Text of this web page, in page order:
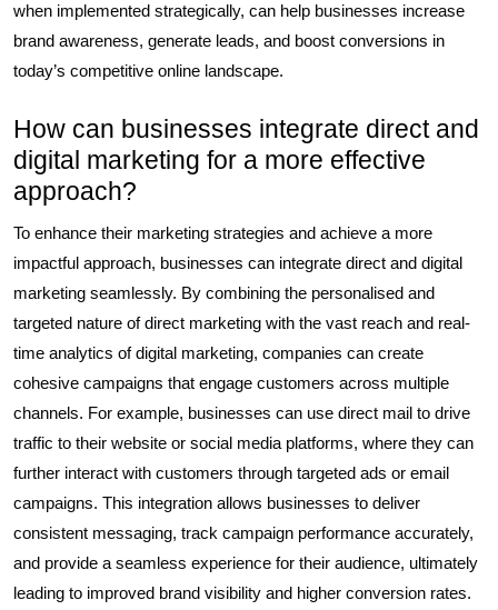
when implemented strategically, can help businesses increase
brand awareness, generate leads, and boost conversions in
today’s competitive online landscape.
How can businesses integrate direct and
digital marketing for a more effective
approach?
To enhance their marketing strategies and achieve a more
impactful approach, businesses can integrate direct and digital
marketing seamlessly. By combining the personalised and
targeted nature of direct marketing with the vast reach and real-
time analytics of digital marketing, companies can create
cohesive campaigns that engage customers across multiple
channels. For example, businesses can use direct mail to drive
traffic to their website or social media platforms, where they can
further interact with customers through targeted ads or email
campaigns. This integration allows businesses to deliver
consistent messaging, track campaign performance accurately,
and provide a seamless experience for their audience, ultimately
leading to improved brand visibility and higher conversion rates.